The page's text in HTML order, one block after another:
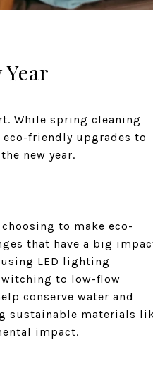
While spring cleaning
friendly upgrades to
new year.
to make eco-
that have a big
LED lighting
to low-flow
conserve water and
sustainable materials
impact.